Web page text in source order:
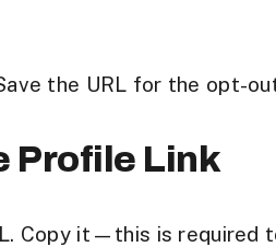
the URL for the opt-
Profile Link
Copy it—this is required